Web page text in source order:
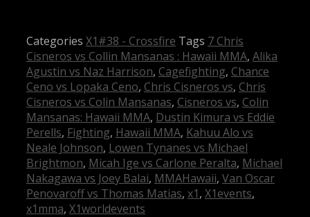
Categories X1#38 - Crossfire Tags 7 Chris
Cisneros vs Collin Mansanas : Hawaii MMA, Alika
Agustin vs Naz Harrison, Cagefighting, Chance
Ceno vs Lopaka Ceno, Chris Cisneros vs, Chris
Cisneros vs Colin Mansanas, Cisneros vs, Colin
Mansanas: Hawaii MMA, Dustin Kimura vs Eddie
Perells, Fighting, Hawaii MMA, Kahuu Alo vs
Neale Johnson, Lowen Tynanes vs Michael
Brightmon, Micah Ige vs Carlone Peralta, Michael
Nakagawa vs Joey Balai, MMAHawaii, Van Oscar
Penovaroff vs Thomas Matias, x1, X1events,
x1mma, X1worldevents